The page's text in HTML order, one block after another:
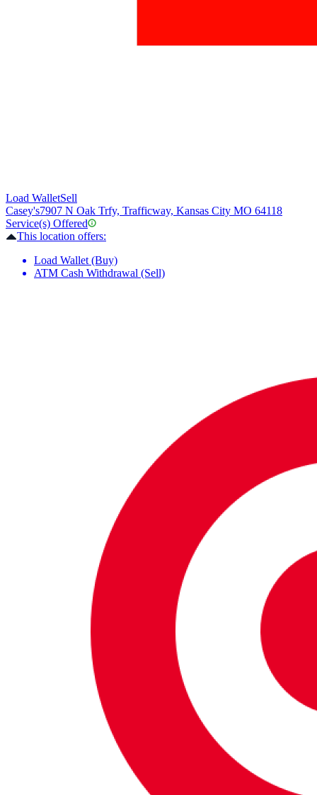
Load WalletSell
Casey's7907 N Oak Trfy, Trafficway, Kansas City MO 64118
Service(s) Offered
This location offers:
Load Wallet (Buy)
ATM Cash Withdrawal (Sell)